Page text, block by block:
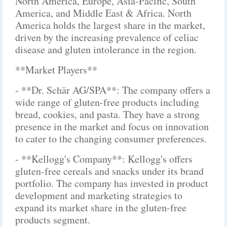
America, and Middle East & Africa. North
America holds the largest share in the market,
driven by the increasing prevalence of celiac
disease and gluten intolerance in the region.
**Market Players**
- **Dr. Schär AG/SPA**: The company offers a
wide range of gluten-free products including
bread, cookies, and pasta. They have a strong
presence in the market and focus on innovation
to cater to the changing consumer preferences.
- **Kellogg's Company**: Kellogg's offers
gluten-free cereals and snacks under its brand
portfolio. The company has invested in product
development and marketing strategies to
expand its market share in the gluten-free
products segment.